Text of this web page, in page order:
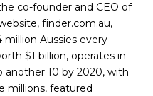
co-founder and CEO of
finder.com.au,
Aussies every
$1 billion, operates in
another 10 by 2020, with
millions, featured